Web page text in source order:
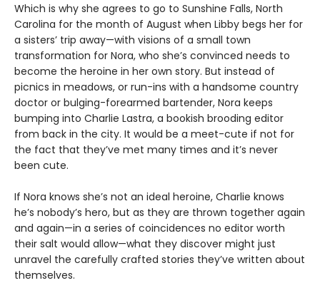
Which is why she agrees to go to Sunshine Falls, North
Carolina for the month of August when Libby begs her for
a sisters’ trip away—with visions of a small town
transformation for Nora, who she’s convinced needs to
become the heroine in her own story. But instead of
picnics in meadows, or run-ins with a handsome country
doctor or bulging-forearmed bartender, Nora keeps
bumping into Charlie Lastra, a bookish brooding editor
from back in the city. It would be a meet-cute if not for
the fact that they’ve met many times and it’s never
been cute.
If Nora knows she’s not an ideal heroine, Charlie knows
he’s nobody’s hero, but as they are thrown together again
and again—in a series of coincidences no editor worth
their salt would allow—what they discover might just
unravel the carefully crafted stories they’ve written about
themselves.